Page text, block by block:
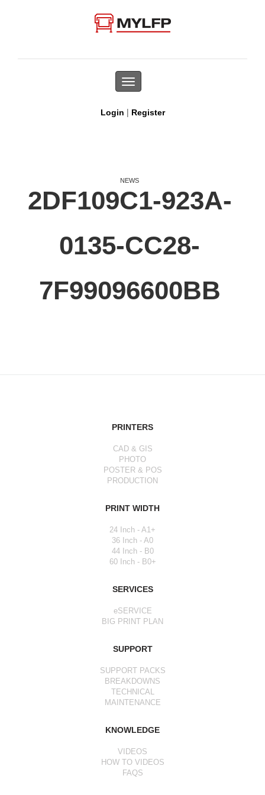
Toggle
navigation
Login | Register
NEWS
2DF109C1-923A-
0135-CC28-
7F99096600BB
PRINTERS
CAD & GIS
PHOTO
POSTER & POS
PRODUCTION
PRINT WIDTH
24 Inch - A1+
36 Inch - A0
44 Inch - B0
60 Inch - B0+
SERVICES
eSERVICE
BIG PRINT PLAN
SUPPORT
SUPPORT PACKS
BREAKDOWNS
TECHNICAL
MAINTENANCE
KNOWLEDGE
VIDEOS
HOW TO VIDEOS
FAQS